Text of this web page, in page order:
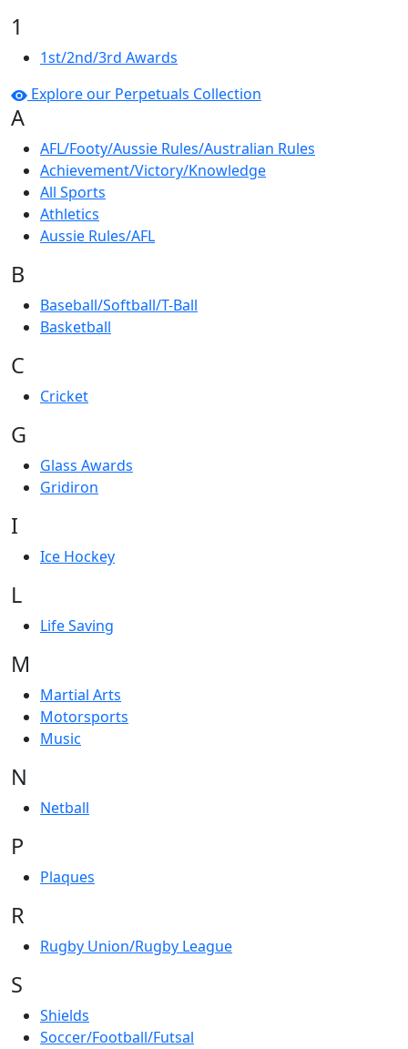
1
1st/2nd/3rd Awards
Explore our Perpetuals Collection
A
AFL/Footy/Aussie Rules/Australian Rules
Achievement/Victory/Knowledge
All Sports
Athletics
Aussie Rules/AFL
B
Baseball/Softball/T-Ball
Basketball
C
Cricket
G
Glass Awards
Gridiron
I
Ice Hockey
L
Life Saving
M
Martial Arts
Motorsports
Music
N
Netball
P
Plaques
R
Rugby Union/Rugby League
S
Shields
Soccer/Football/Futsal